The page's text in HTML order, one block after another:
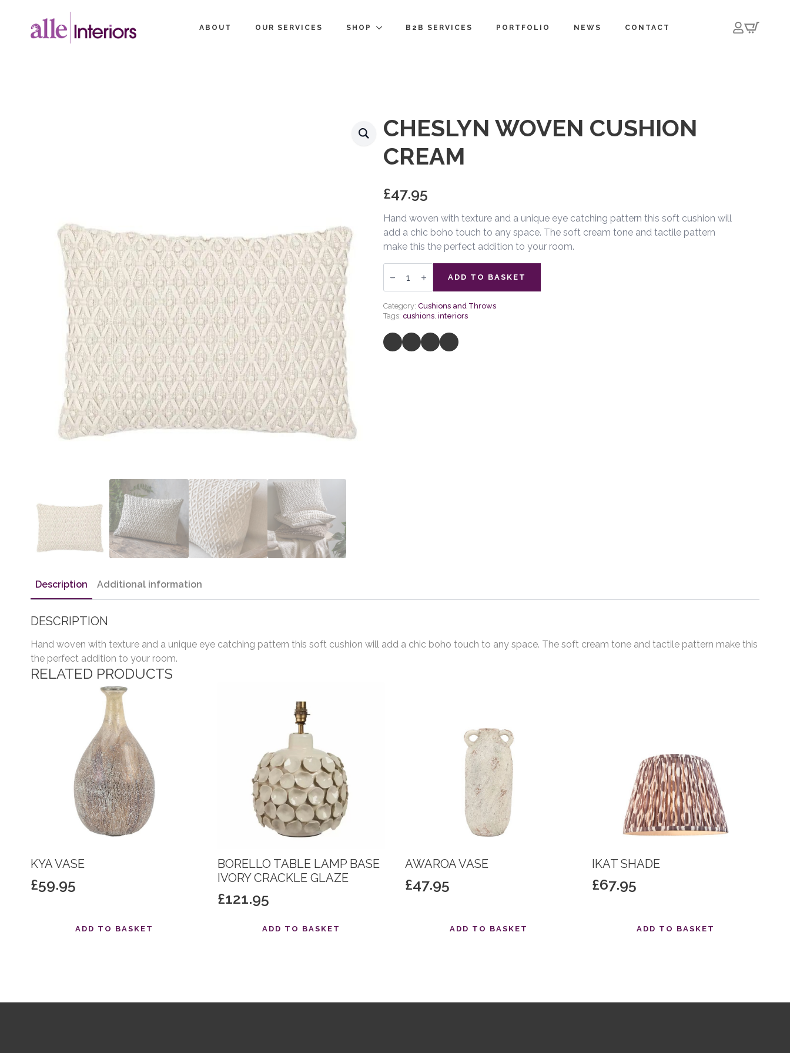
ABOUT OUR SERVICES SHOP B2B SERVICES PORTFOLIO NEWS CONTACT
CHESLYN WOVEN CUSHION
CREAM
£47.95
Hand woven with texture and a unique eye catching pattern this soft cushion will
add a chic boho touch to any space. The soft cream tone and tactile pattern
make this the perfect addition to your room.
Cheslyn
Woven
quantity
ADD TO BASKET
Category: Cushions and Throws
Tags: cushions, interiors
Description Additional information
DESCRIPTION
Hand woven with texture and a unique eye catching pattern this soft cushion will add a chic boho touch to any space. The soft cream tone and tactile pattern make this
the perfect addition to your room.
RELATED PRODUCTS
KYA VASE
£59.95
ADD TO BASKET
BORELLO TABLE LAMP BASE
IVORY CRACKLE GLAZE
£121.95
ADD TO BASKET
AWAROA VASE
£47.95
ADD TO BASKET
IKAT SHADE
£67.95
ADD TO BASKET